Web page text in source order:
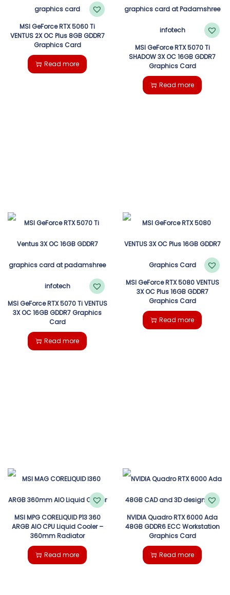
MSI GeForce RTX 5060 Ti
VENTUS 2X OC Plus 8GB GDDR7
Graphics Card
Read more
MSI GeForce RTX 5070 Ti
SHADOW 3X OC 16GB GDDR7
Graphics Card
Read more
MSI GeForce RTX 5070 Ti VENTUS
3X OC 16GB GDDR7 Graphics
Card
Read more
MSI GeForce RTX 5080 VENTUS
3X OC Plus 16GB GDDR7
Graphics Card
Read more
MSI MPG CORELIQUID P13 360
ARGB AIO CPU Liquid Cooler –
360mm Radiator
Read more
NVIDIA Quadro RTX 6000 Ada
48GB GDDR6 ECC Workstation
Graphics Card
Read more